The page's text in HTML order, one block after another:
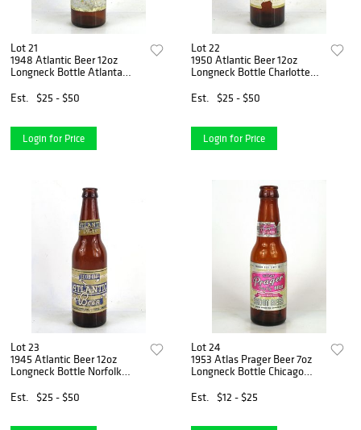
Lot 21
1948 Atlantic Beer 12oz
Longneck Bottle Atlanta
Est.
$25 - $50
Login for Price
Lot 22
1950 Atlantic Beer 12oz
Longneck Bottle Charlotte
Est.
$25 - $50
Login for Price
Lot 23
1945 Atlantic Beer 12oz
Longneck Bottle Norfolk
Est.
$25 - $50
Lot 24
1953 Atlas Prager Beer 7oz
Longneck Bottle Chicago
Est.
$12 - $25